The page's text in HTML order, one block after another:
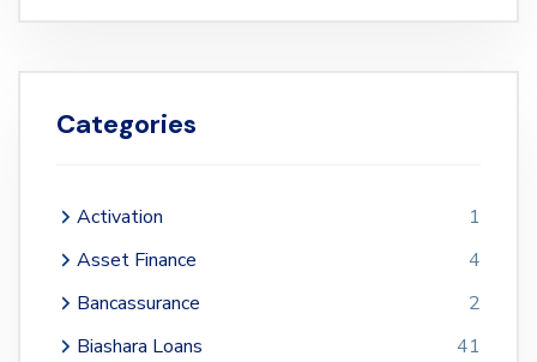
Categories
Activation
1
Asset Finance
4
Bancassurance
2
Biashara Loans
41